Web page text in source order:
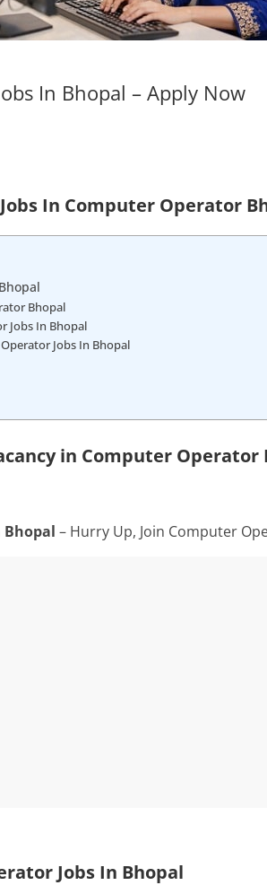
In Bhopal – Apply Now
Jobs In Computer Operator
Bhopal
Jobs In Bhopal
Jobs In Bhopal
in Computer Operator
Bhopal – Hurry Up, Join Computer
Jobs In Bhopal